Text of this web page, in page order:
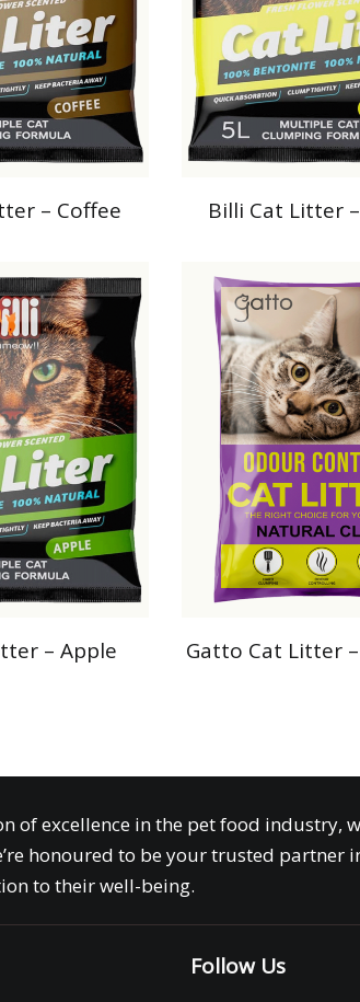
– Coffee Billi Cat Litter
– Apple Gatto Cat Litter
of excellence in the pet food industry,
honoured to be your trusted
to their well-being.
Follow Us